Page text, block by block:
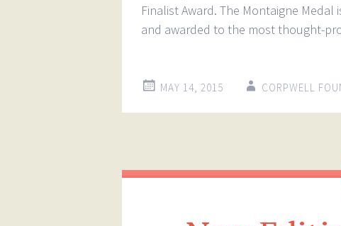
Finalist Award. The Montaigne
and awarded to the most thought-
MAY 14, 2015 CORPWELL